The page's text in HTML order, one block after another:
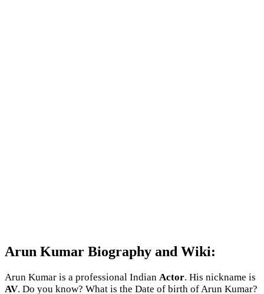
Arun Kumar Biography and Wiki:
Arun Kumar is a professional Indian Actor. His nickname is
AV. Do you know? What is the Date of birth of Arun Kumar?